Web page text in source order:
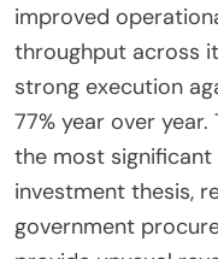
improved
throughput across
strong execution
77% year over
the most
investment thesis,
government